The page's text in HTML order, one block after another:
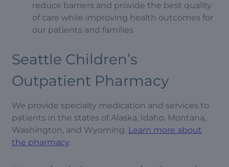
reduce barriers and provide the best quality
of care while improving health outcomes for
our patients and families
Seattle Children’s
Outpatient Pharmacy
We provide specialty medication and services to
patients in the states of Alaska, Idaho, Montana,
Washington, and Wyoming. Learn more about
the pharmacy.